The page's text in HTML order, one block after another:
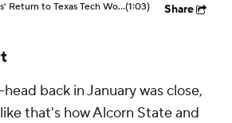
Why Darrion Williams' Return to Texas Tech Would Be Big(1:03) Share
back in January was close,
that's how Alcorn State and